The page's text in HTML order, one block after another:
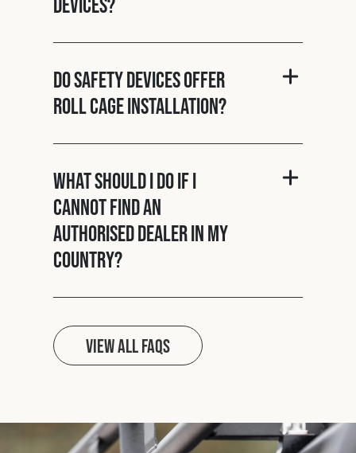
Do Safety Devices offer
roll cage installation?
What should I do if I
cannot find an
authorised dealer in my
country?
View all FAQs